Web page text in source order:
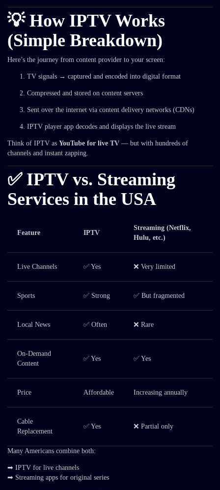
💡 How IPTV Works
(Simple Breakdown)
Here’s the journey from content provider to your screen:
TV signals → captured and encoded into digital format
Compressed and stored on content servers
Sent over the internet via content delivery networks (CDNs)
IPTV player app decodes and displays the live stream
Think of IPTV as YouTube for live TV — but with hundreds of
channels and instant zapping.
✅ IPTV vs. Streaming
Services in the USA
Feature IPTV
Streaming (Netflix,
Hulu, etc.)
Live Channels ✅ Yes ❌ Very limited
Sports ✅ Strong ✅ But fragmented
Local News ✅ Often ❌ Rare
On-Demand
Content
✅ Yes ✅ Yes
Price Affordable Increasing annually
Cable
Replacement
✅ Yes ❌ Partial only
Many Americans combine both:
➡ IPTV for live channels
➡ Streaming apps for original series